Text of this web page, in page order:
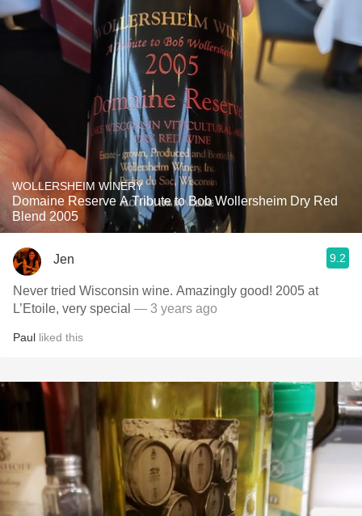
WOLLERSHEIM WINERY
Domaine Reserve A Tribute to Bob Wollersheim Dry Red
Blend 2005
Jen 9.2
Never tried Wisconsin wine. Amazingly good! 2005 at
L’Etoile, very special — 3 years ago
Paul liked this